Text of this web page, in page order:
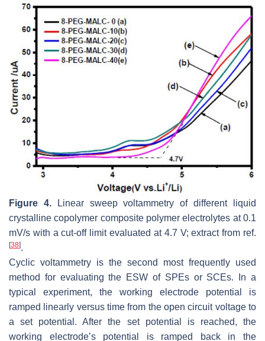
Figure 4.Linear sweep voltammetry of different liquid
crystalline copolymer composite polymer electrolytes at 0.1
mV/s with a cut-off limit evaluated at 4.7 V; extract from ref.
[38].
Cyclic voltammetry is the second most frequently used
method for evaluating the ESW of SPEs or SCEs. In a
typical experiment, the working electrode potential is
ramped linearly versus time from the open circuit voltage to
a set potential. After the set potential is reached, the
working electrode’s potential is ramped back in the